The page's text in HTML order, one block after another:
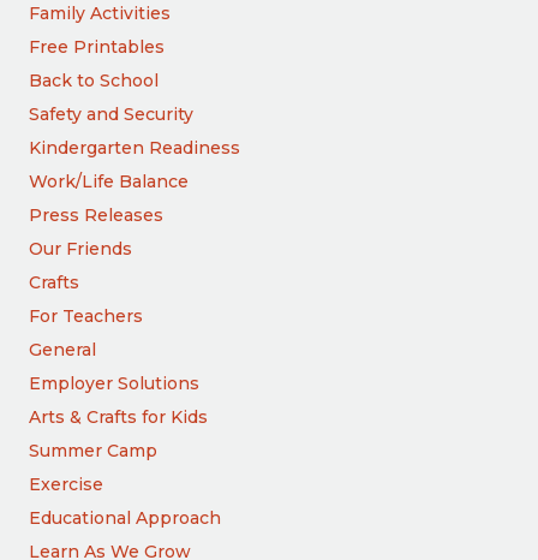
Family Activities
Free Printables
Back to School
Safety and Security
Kindergarten Readiness
Work/Life Balance
Press Releases
Our Friends
Crafts
For Teachers
General
Employer Solutions
Arts & Crafts for Kids
Summer Camp
Exercise
Educational Approach
Learn As We Grow